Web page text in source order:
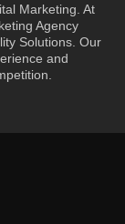
Marketing. At
Agency
Solutions. Our
and